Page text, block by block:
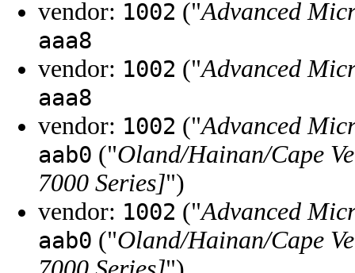
vendor: 1002 ("Advanced
aaa8
vendor: 1002 ("Advanced
aaa8
vendor: 1002 ("Advanced
aab0 ("Oland/Hainan/Cape
7000 Series]")
vendor: 1002 ("Advanced
aab0 ("Oland/Hainan/Cape